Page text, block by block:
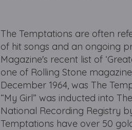
The Temptations are often
of hit songs and an ongoing
Magazine's recent list of
one of Rolling Stone
December 1964, was The
“My Girl” was inducted into
National Recording Registry
Temptations have over 50